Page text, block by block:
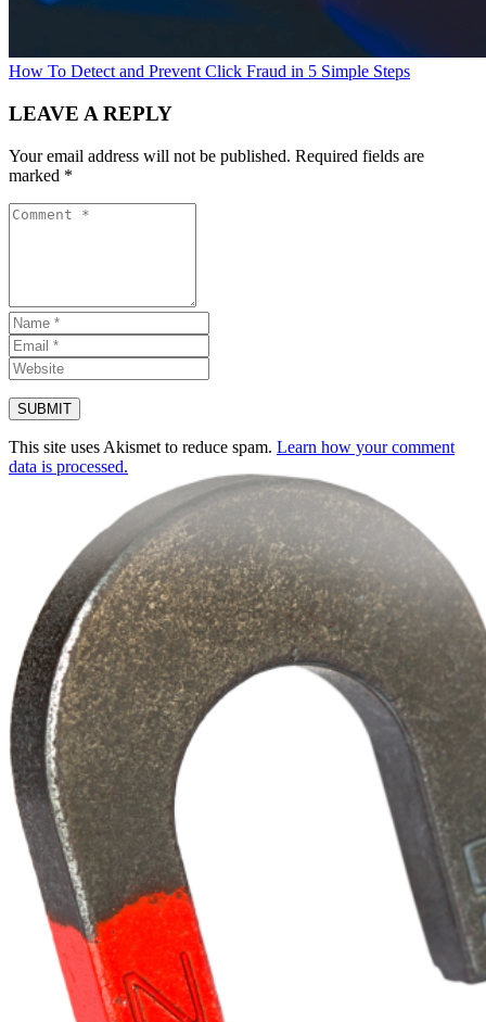
How To Detect and Prevent Click Fraud in 5 Simple Steps
LEAVE A REPLY
Your email address will not be published. Required fields are
marked *
This site uses Akismet to reduce spam. Learn how your comment
data is processed.